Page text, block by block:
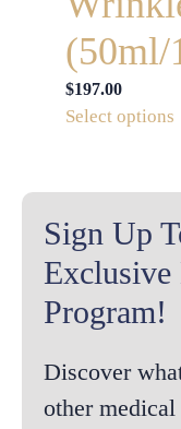
(50ml/
$197.00
Select options
Sign Up
Exclusive
Program!
Discover
other